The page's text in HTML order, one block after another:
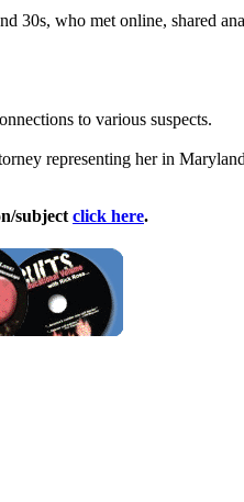
30s, who met online, shared
to various suspects.
representing her in
subject click here.